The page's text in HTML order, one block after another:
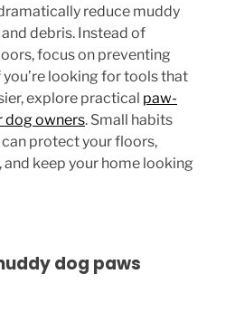
reduce muddy
debris. Instead of
focus on preventing
you’re looking for tools that
explore practical paw-
dog owners. Small habits
protect your floors,
keep your home looking
dog paws